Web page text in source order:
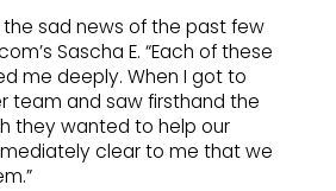
the sad news of the past few
Sascha E. “Each of these
me deeply. When I got to
team and saw firsthand the
they wanted to help our
clear to me that we